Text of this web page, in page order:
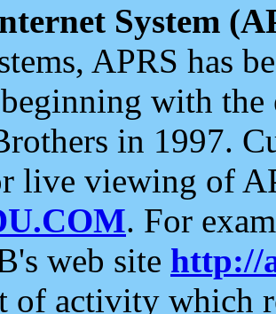
System
APRS has
with the
in 1997.
live viewing of
. For
web site http://
of activity which